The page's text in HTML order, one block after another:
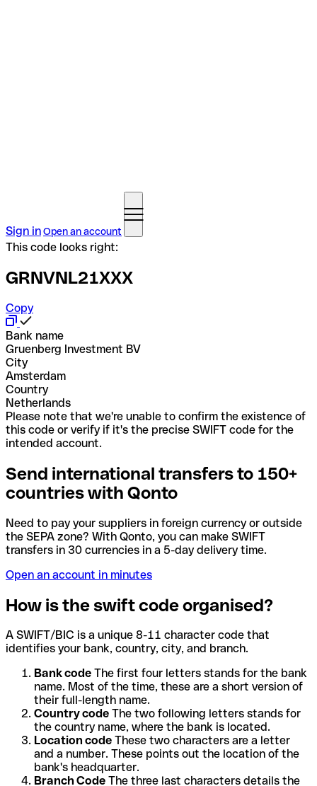
Sign inOpen an account
This code looks right:
GRNVNL21XXX
Copy
Bank name
Gruenberg Investment BV
City
Amsterdam
Country
Netherlands
Please note that we're unable to confirm the existence of
this code or verify if it's the precise SWIFT code for the
intended account.
Send international transfers to 150+
countries with Qonto
Need to pay your suppliers in foreign currency or outside
the SEPA zone? With Qonto, you can make SWIFT
transfers in 30 currencies in a 5-day delivery time.
Open an account in minutes
How is the swift code organised?
A SWIFT/BIC is a unique 8-11 character code that
identifies your bank, country, city, and branch.
Bank code The first four letters stands for the bank
name. Most of the time, these are a short version of
their full-length name.
Country code The two following letters stands for
the country name, where the bank is located.
Location code These two characters are a letter
and a number. These points out the location of the
bank's headquarter.
Branch Code The three last characters details the